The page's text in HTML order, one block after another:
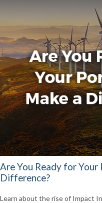
Are You Ready for
Difference?
Learn about the rise of Impact